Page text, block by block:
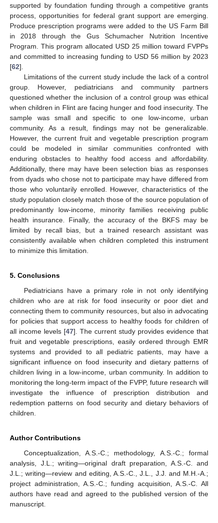
supported by foundation funding through a competitive grants
process, opportunities for federal grant support are emerging.
Produce prescription programs were added to the US Farm Bill
in 2018 through the Gus Schumacher Nutrition Incentive
Program. This program allocated USD 25 million toward FVPPs
and committed to increasing funding to USD 56 million by 2023
[62].
Limitations of the current study include the lack of a control
group. However, pediatricians and community partners
questioned whether the inclusion of a control group was ethical
when children in Flint are facing hunger and food insecurity. The
sample was small and specific to one low-income, urban
community. As a result, findings may not be generalizable.
However, the current fruit and vegetable prescription program
could be modeled in similar communities confronted with
enduring obstacles to healthy food access and affordability.
Additionally, there may have been selection bias as responses
from dyads who chose not to participate may have differed from
those who voluntarily enrolled. However, characteristics of the
study population closely match those of the source population of
predominantly low-income, minority families receiving public
health insurance. Finally, the accuracy of the BKFS may be
limited by recall bias, but a trained research assistant was
consistently available when children completed this instrument
to minimize this limitation.
5. Conclusions
Pediatricians have a primary role in not only identifying
children who are at risk for food insecurity or poor diet and
connecting them to community resources, but also in advocating
for policies that support access to healthy foods for children of
all income levels [47]. The current study provides evidence that
fruit and vegetable prescriptions, easily ordered through EMR
systems and provided to all pediatric patients, may have a
significant influence on food insecurity and dietary patterns of
children living in a low-income, urban community. In addition to
monitoring the long-term impact of the FVPP, future research will
investigate the influence of prescription distribution and
redemption patterns on food security and dietary behaviors of
children.
Author Contributions
Conceptualization, A.S.-C.; methodology, A.S.-C.; formal
analysis, J.L.; writing—original draft preparation, A.S.-C. and
J.L.; writing—review and editing, A.S.-C., J.L., J.J. and M.H.-A.;
project administration, A.S.-C.; funding acquisition, A.S.-C. All
authors have read and agreed to the published version of the
manuscript.